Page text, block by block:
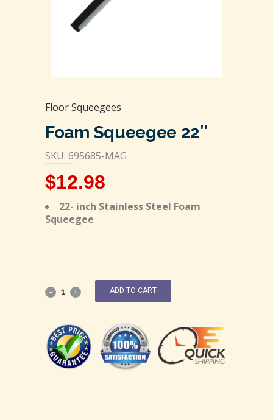
Floor Squeegees
Foam Squeegee 22″
SKU: 695685-MAG
$12.98
22- inch Stainless Steel Foam
Squeegee
ADD TO CART